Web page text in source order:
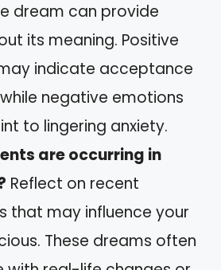
dream can provide
its meaning. Positive
indicate acceptance
negative emotions
to lingering anxiety.
are occurring in
Reflect on recent
that may influence your
These dreams often